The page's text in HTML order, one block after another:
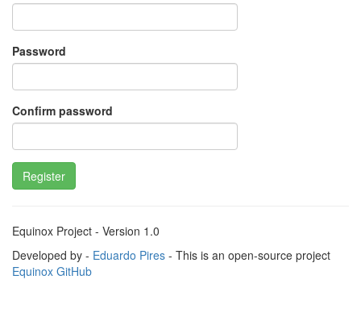
Password
Confirm password
Register
Equinox Project - Version 1.0
Developed by - Eduardo Pires - This is an open-source project
Equinox GitHub